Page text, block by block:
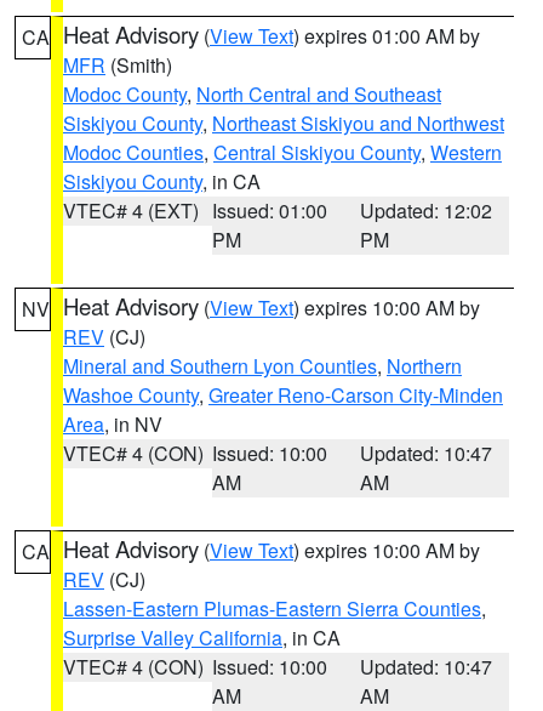
CA Heat Advisory (View Text) expires 01:00 AM by
MFR (Smith)
Modoc County, North Central and Southeast
Siskiyou County, Northeast Siskiyou and Northwest
Modoc Counties, Central Siskiyou County, Western
Siskiyou County, in CA
VTEC# 4 (EXT) Issued: 01:00
PM
Updated: 12:02
PM
NV Heat Advisory (View Text) expires 10:00 AM by
REV (CJ)
Mineral and Southern Lyon Counties, Northern
Washoe County, Greater Reno-Carson City-Minden
Area, in NV
VTEC# 4 (CON) Issued: 10:00
AM
Updated: 10:47
AM
CA Heat Advisory (View Text) expires 10:00 AM by
REV (CJ)
Lassen-Eastern Plumas-Eastern Sierra Counties,
Surprise Valley California, in CA
VTEC# 4 (CON) Issued: 10:00
AM
Updated: 10:47
AM